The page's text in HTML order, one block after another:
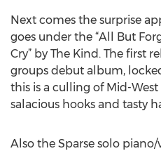
Next comes the surprise
goes under the “All But
Cry” by The Kind. The first
groups debut album,
this is a culling of Mid-
salacious hooks and tasty
Also the Sparse solo piano/